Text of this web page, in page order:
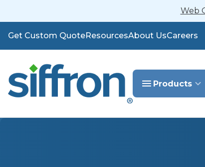
Web
Get Custom QuoteResourcesAbout UsCareers
Products